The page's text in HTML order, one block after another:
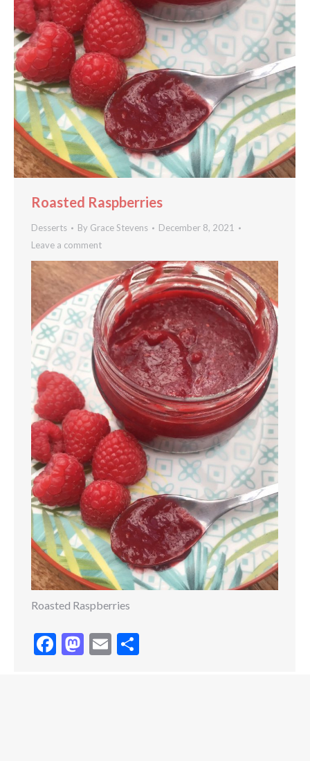
Roasted Raspberries
Desserts By Grace Stevens
December 8, 2021
Leave a comment
Roasted Raspberries
Facebook
Mastodon
Email